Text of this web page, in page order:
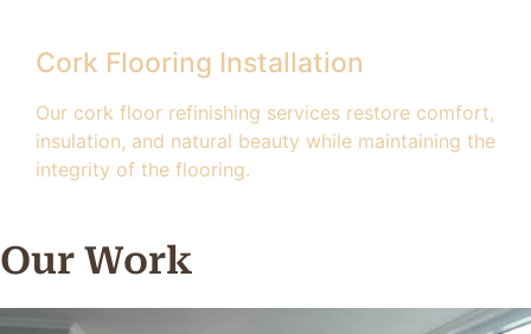
Cork Flooring Installation
Our cork floor refinishing services restore comfort,
insulation, and natural beauty while maintaining the
integrity of the flooring.
Our Work